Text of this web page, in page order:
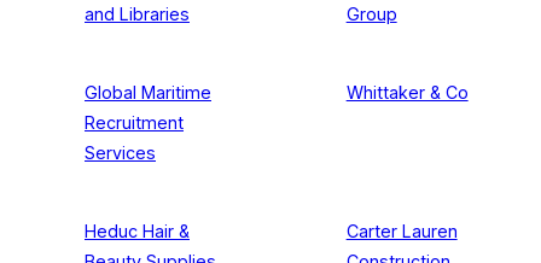
and Libraries
Group
Global Maritime
Recruitment
Services
Whittaker & Co
Heduc Hair &
Carter Lauren